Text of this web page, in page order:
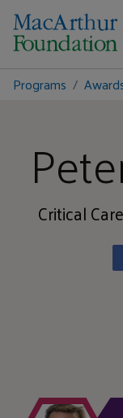
Programs
Critical